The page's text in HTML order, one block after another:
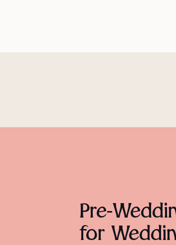
Pre-
for